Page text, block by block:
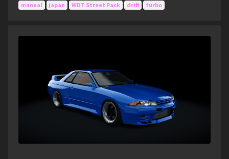
manual japan WDT Street Pack drift turbo